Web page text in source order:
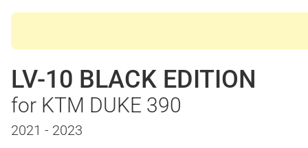
LV-10 BLACK EDITION
for KTM DUKE 390
2021 - 2023